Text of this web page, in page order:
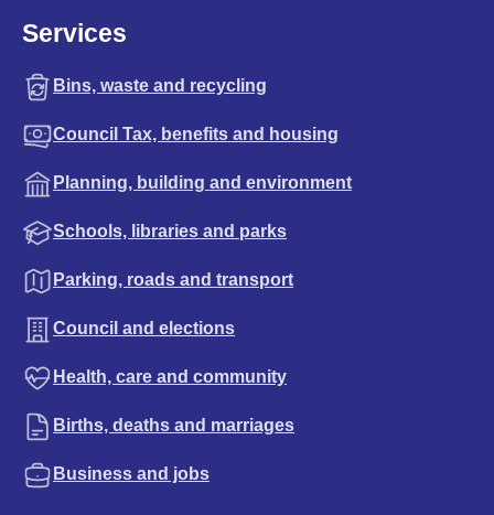
Services
Bins, waste and recycling
Council Tax, benefits and housing
Planning, building and environment
Schools, libraries and parks
Parking, roads and transport
Council and elections
Health, care and community
Births, deaths and marriages
Business and jobs